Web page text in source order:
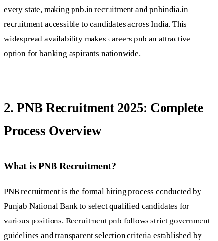
every state, making pnb.in recruitment and pnbindia.in
recruitment accessible to candidates across India. This
widespread availability makes careers pnb an attractive
option for banking aspirants nationwide.
2. PNB Recruitment 2025: Complete
Process Overview
What is PNB Recruitment?
PNB recruitment is the formal hiring process conducted by
Punjab National Bank to select qualified candidates for
various positions. Recruitment pnb follows strict government
guidelines and transparent selection criteria established by